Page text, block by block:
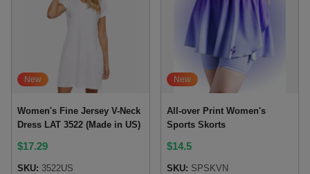
New
Women's Fine Jersey V-Neck
Dress LAT 3522 (Made in US)
$17.29
SKU: 3522US
New
All-over Print Women's
Sports Skorts
$14.5
SKU: SPSKVN